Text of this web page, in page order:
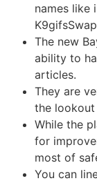
names like
The new
ability to
articles.
They are
the lookout
While the
for
most of
You can